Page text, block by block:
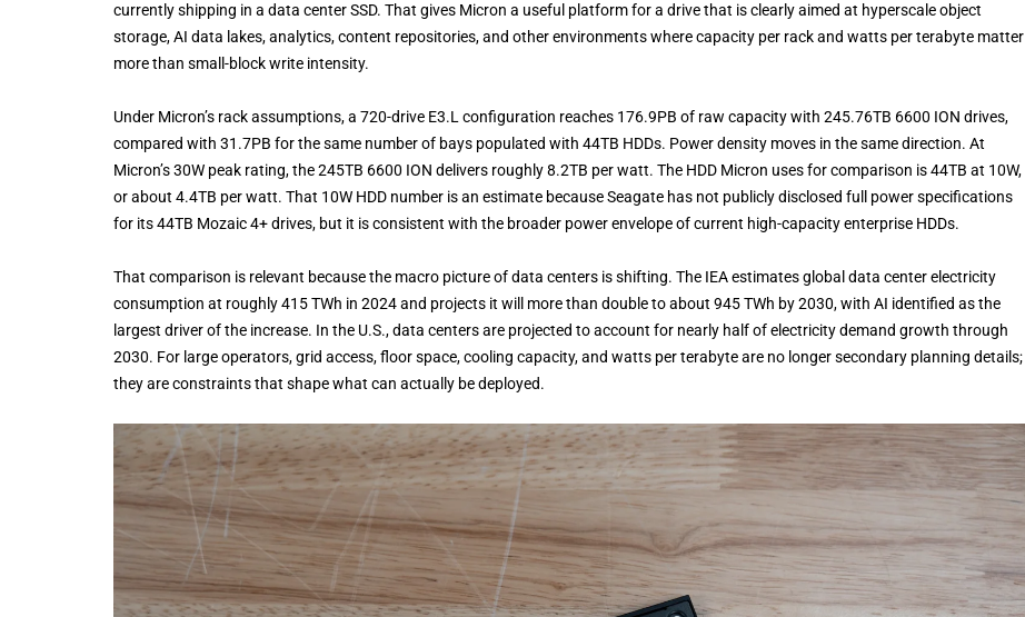
currently shipping in a data center SSD. That gives Micron a useful platform for a drive that is clearly aimed at hyperscale object
storage, AI data lakes, analytics, content repositories, and other environments where capacity per rack and watts per terabyte matter
more than small-block write intensity.
Under Micron’s rack assumptions, a 720-drive E3.L configuration reaches 176.9PB of raw capacity with 245.76TB 6600 ION drives,
compared with 31.7PB for the same number of bays populated with 44TB HDDs. Power density moves in the same direction. At
Micron’s 30W peak rating, the 245TB 6600 ION delivers roughly 8.2TB per watt. The HDD Micron uses for comparison is 44TB at 10W,
or about 4.4TB per watt. That 10W HDD number is an estimate because Seagate has not publicly disclosed full power specifications
for its 44TB Mozaic 4+ drives, but it is consistent with the broader power envelope of current high-capacity enterprise HDDs.
That comparison is relevant because the macro picture of data centers is shifting. The IEA estimates global data center electricity
consumption at roughly 415 TWh in 2024 and projects it will more than double to about 945 TWh by 2030, with AI identified as the
largest driver of the increase. In the U.S., data centers are projected to account for nearly half of electricity demand growth through
2030. For large operators, grid access, floor space, cooling capacity, and watts per terabyte are no longer secondary planning details;
they are constraints that shape what can actually be deployed.